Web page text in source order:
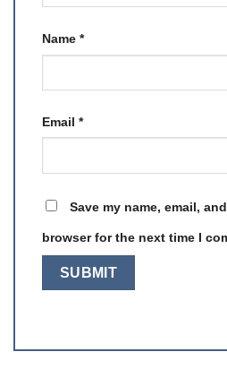
Name *
Email *
Save my name, email,
browser for the next time I